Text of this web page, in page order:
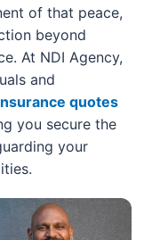
of that peace,
beyond
At NDI Agency,
and
quotes
you secure the
your